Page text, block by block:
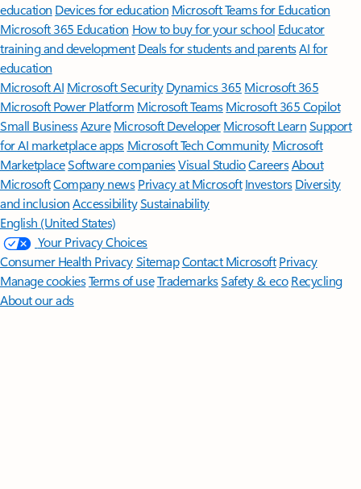
education Devices for education Microsoft Teams for Education
Microsoft 365 Education How to buy for your school Educator
training and development Deals for students and parentsAI for
education
Microsoft AI Microsoft Security Dynamics 365 Microsoft 365
Microsoft Power Platform Microsoft TeamsMicrosoft 365 Copilot
Small BusinessAzure Microsoft DeveloperMicrosoft LearnSupport
for AI marketplace apps Microsoft Tech Community Microsoft
MarketplaceSoftware companiesVisual StudioCareersAbout
MicrosoftCompany news Privacy at Microsoft Investors Diversity
and inclusion AccessibilitySustainability
English (United States)
Your Privacy Choices
Consumer Health PrivacySitemapContact Microsoft Privacy
Manage cookiesTerms of useTrademarksSafety & eco Recycling
About our ads